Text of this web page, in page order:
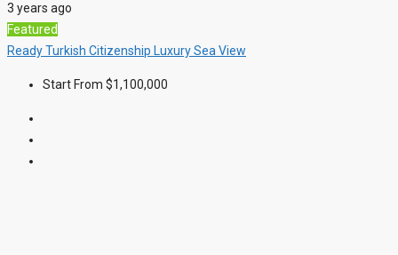
3 years ago
Featured
ReadyTurkish Citizenship LuxurySea View
Start From $1,100,000